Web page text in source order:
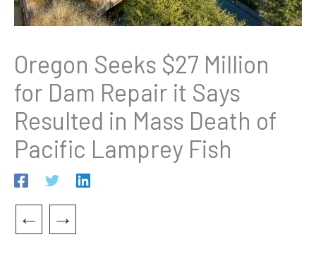
Oregon Seeks $27 Million
for Dam Repair it Says
Resulted in Mass Death of
Pacific Lamprey Fish
← →